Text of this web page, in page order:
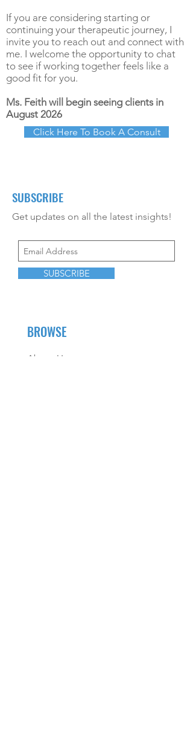
If you are considering starting or
continuing your therapeutic journey, I
invite you to reach out and connect with
me. I welcome the opportunity to chat
to see if working together feels like a
good fit for you.
Ms. Feith will begin seeing clients in
August 2026
Click Here To Book A Consult
SUBSCRIBE
Get updates on all the latest insights!
SUBSCRIBE
BROWSE
About Us